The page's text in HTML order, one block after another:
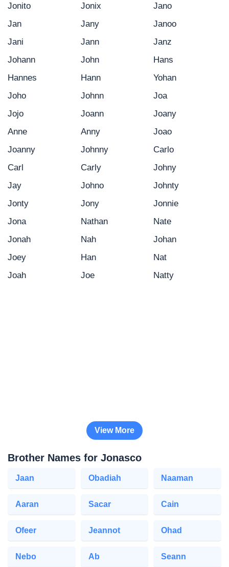
Jonito
Jonix
Jano
Jan
Jany
Janoo
Jani
Jann
Janz
Johann
John
Hans
Hannes
Hann
Yohan
Joho
Johnn
Joa
Jojo
Joann
Joany
Anne
Anny
Joao
Joanny
Johnny
Carlo
Carl
Carly
Johny
Jay
Johno
Johnty
Jonty
Jony
Jonnie
Jona
Nathan
Nate
Jonah
Nah
Johan
Joey
Han
Nat
Joah
Joe Natty
View More
Brother Names for Jonasco
Jaan Obadiah Naaman
Aaran Sacar Cain
Ofeer Jeannot Ohad
Nebo Ab Seann